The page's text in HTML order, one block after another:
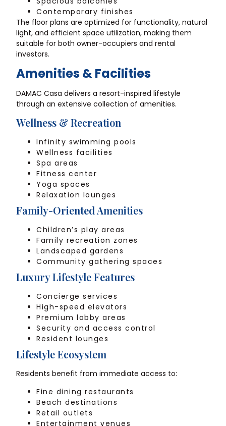
Contemporary finishes
The floor plans are optimized for functionality, natural
light, and efficient space utilization, making them
suitable for both owner-occupiers and rental
investors.
Amenities & Facilities
DAMAC Casa delivers a resort-inspired lifestyle
through an extensive collection of amenities.
Wellness & Recreation
Infinity swimming pools
Wellness facilities
Spa areas
Fitness center
Yoga spaces
Relaxation lounges
Family-Oriented Amenities
Children’s play areas
Family recreation zones
Landscaped gardens
Community gathering spaces
Luxury Lifestyle Features
Concierge services
High-speed elevators
Premium lobby areas
Security and access control
Resident lounges
Lifestyle Ecosystem
Residents benefit from immediate access to:
Fine dining restaurants
Beach destinations
Retail outlets
Entertainment venues